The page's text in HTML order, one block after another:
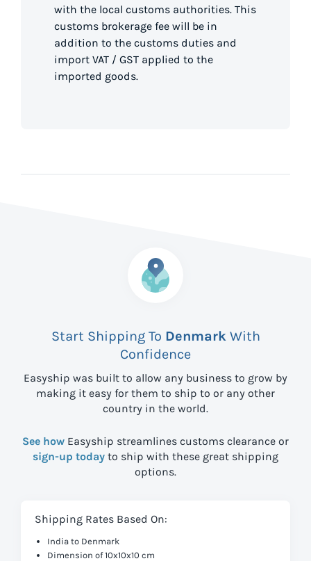
with the local customs authorities. This
customs brokerage fee will be in
addition to the customs duties and
import VAT / GST applied to the
imported goods.
Start Shipping To DenmarkWith
Confidence
Easyship was built to allow any business to grow by
making it easy for them to ship to or any other
country in the world.
See how Easyship streamlines customs clearance or
sign-up today to ship with these great shipping
options.
Shipping Rates Based On:
India to Denmark
Dimension of 10x10x10 cm